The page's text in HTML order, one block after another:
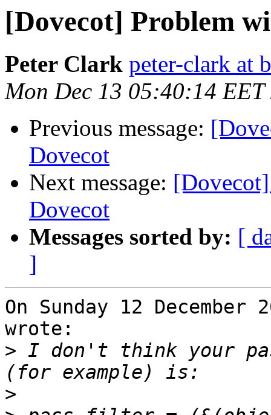
[Dovecot] Problem
Peter Clark peter-clark at
Mon Dec 13 05:40:14 EET
Previous message:
Dovecot
Next message:
Dovecot
Messages sorted by: [
]
On Sunday 12
wrote:
> I don't think your
>